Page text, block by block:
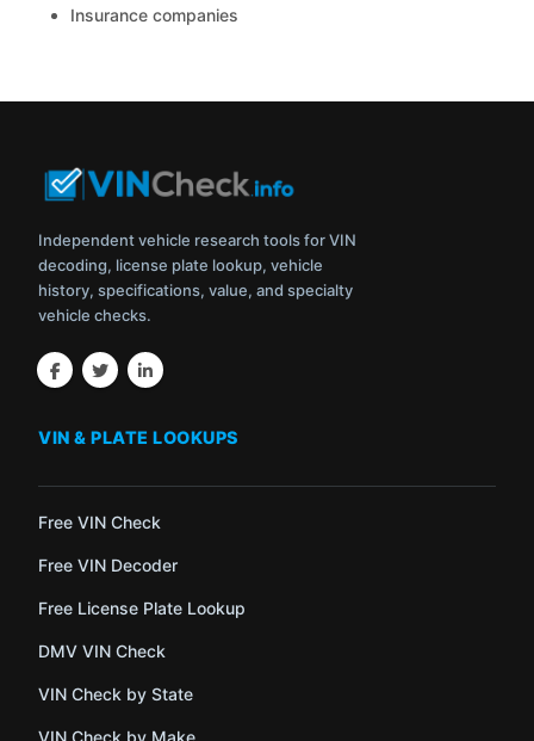
Insurance companies
Independent vehicle research tools for VIN
decoding, license plate lookup, vehicle
history, specifications, value, and specialty
vehicle checks.
VIN & PLATE LOOKUPS
Free VIN Check
Free VIN Decoder
Free License Plate Lookup
DMV VIN Check
VIN Check by State